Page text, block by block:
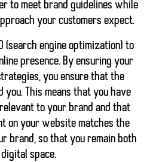
to meet brand guidelines while
your customers expect.
(search engine optimization) to
presence. By ensuring your
you ensure that the
This means that you have
to your brand and that
on your website matches the
brand, so that you remain both
space.